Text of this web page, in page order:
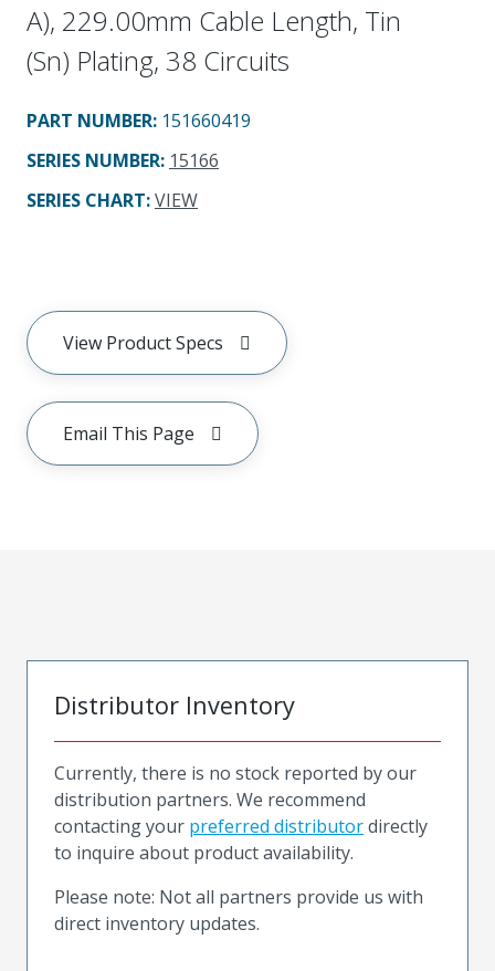
A), 229.00mm Cable Length, Tin
(Sn) Plating, 38 Circuits
PART NUMBER: 151660419
SERIES NUMBER: 15166
SERIES CHART:VIEW
View Product Specs
Email This Page
Distributor Inventory
Currently, there is no stock reported by our
distribution partners. We recommend
contacting your preferred distributordirectly
to inquire about product availability.
Please note: Not all partners provide us with
direct inventory updates.